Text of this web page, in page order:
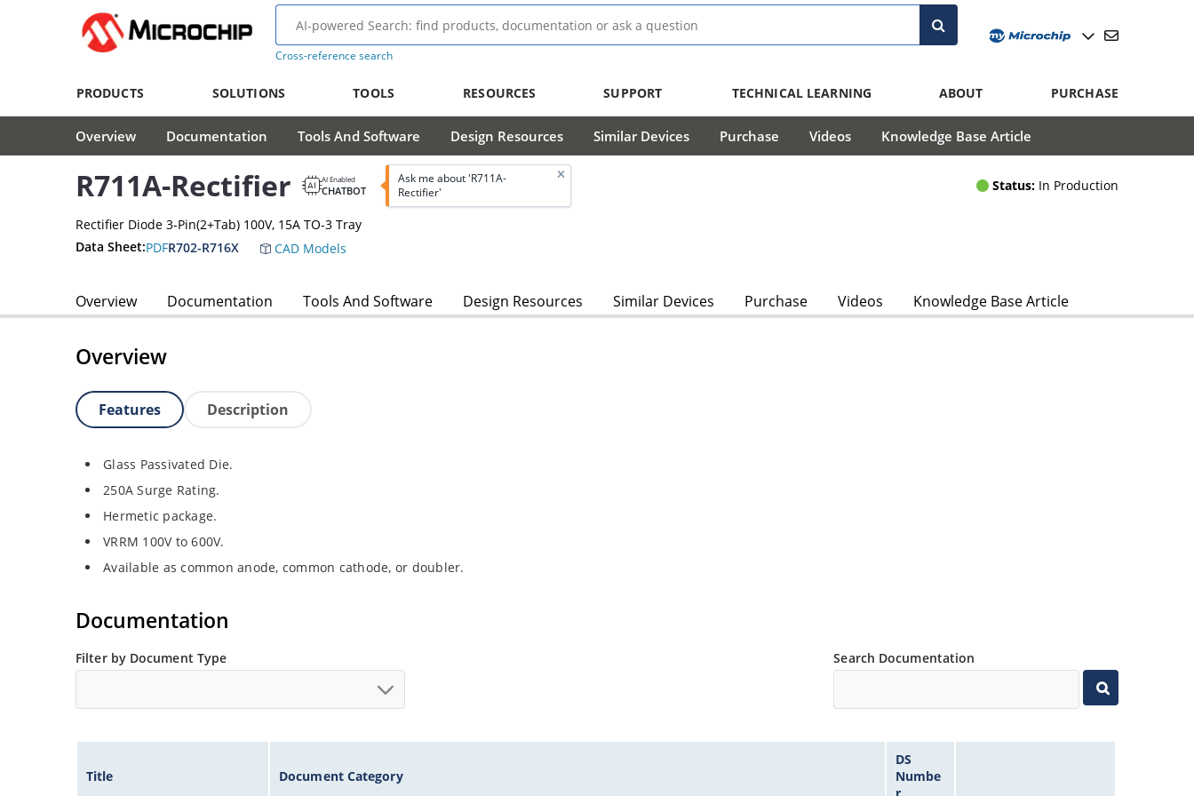
Cross-reference search
PRODUCTS SOLUTIONS TOOLS RESOURCES SUPPORT TECHNICAL LEARNING ABOUT PURCHASE
Overview Documentation Tools And Software Design Resources Similar Devices Purchase Videos Knowledge Base Article
R711A-Rectifier AI Enabled
CHATBOT
Ask me about 'R711A-
Rectifier'
Status: In Production
Rectifier Diode 3-Pin(2+Tab) 100V, 15A TO-3 Tray
Data Sheet:PDFR702-R716X CAD Models
Overview Documentation Tools And Software Design Resources Similar Devices Purchase Videos Knowledge Base Article
Overview
Features Description
Glass Passivated Die.
250A Surge Rating.
Hermetic package.
VRRM 100V to 600V.
Available as common anode, common cathode, or doubler.
Documentation
Filter by Document Type Search Documentation
Title Document Category
DS
Numbe